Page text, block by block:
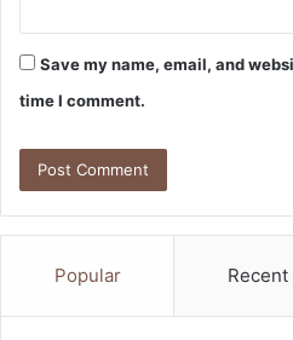
Save my name, email, and
time I comment.
Popular Recent